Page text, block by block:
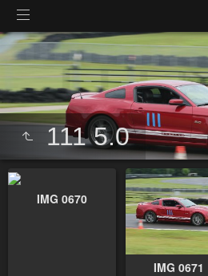
111 5.0
IMG 0670
IMG 0671